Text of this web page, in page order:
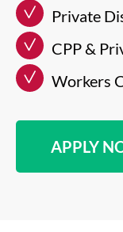
Private
CPP &
Workers
APPLY